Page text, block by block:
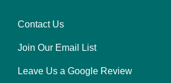
Footer
menu
right
Contact Us
Join Our Email List
Leave Us a Google Review